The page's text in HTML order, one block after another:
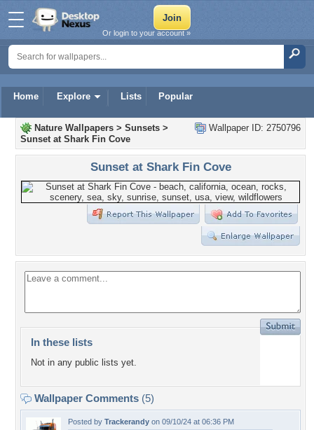
Home Explore Lists Popular
Or login to your account »
Wallpaper ID: 2750796
Nature Wallpapers > Sunsets >
Sunset at Shark Fin Cove
Sunset at Shark Fin Cove
In these lists
Not in any public lists yet.
Wallpaper Comments (5)
Posted by Trackerandy on 09/10/24 at 06:36 PM